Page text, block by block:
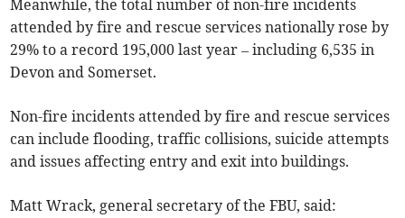
Meanwhile, the total number of non-fire incidents
attended by fire and rescue services nationally rose by
29% to a record 195,000 last year – including 6,535 in
Devon and Somerset.
Non-fire incidents attended by fire and rescue services
can include flooding, traffic collisions, suicide attempts
and issues affecting entry and exit into buildings.
Matt Wrack, general secretary of the FBU, said: